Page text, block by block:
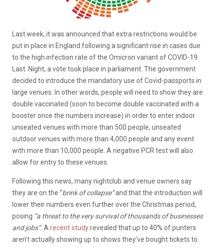
Last week, it was announced that extra restrictions would be
put in place in England following a significant rise in cases due
to the high infection rate of the Omicron variant of COVID-19.
Last. Night, a vote took place in parliament. The government
decided to introduce the mandatory use of Covid-passports in
large venues. In other words, people will need to show they are
double vaccinated (soon to become double vaccinated with a
booster once the numbers increase) in order to enter indoor
unseated venues with more than 500 people, unseated
outdoor venues with more than 4,000 people and any event
with more than 10,000 people. A negative PCR test will also
allow for entry to these venues.
Following this news, many nightclub and venue owners say
they are on the “brink of collapse”and that the introduction will
lower their numbers even further over the Christmas period,
posing “a threat to the very survival of thousands of businesses
and jobs”. A recent studyrevealed that up to 40% of punters
aren’t actually showing up to shows they’ve bought tickets to.